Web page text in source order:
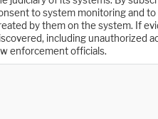
to system monitoring and
by them on the system. If
including unauthorized
enforcement officials.